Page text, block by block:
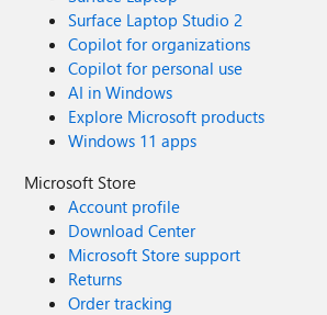
Surface Laptop Studio 2
Copilot for organizations
Copilot for personal use
AI in Windows
Explore Microsoft products
Windows 11 apps
Microsoft Store
Account profile
Download Center
Microsoft Store support
Returns
Order tracking